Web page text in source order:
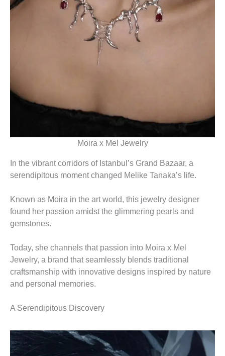
Moira x Mel Jewelry
In the vibrant corridors of Istanbul’s Grand Bazaar, a
serendipitous moment changed Melike Tanaka’s life.
Known as Moira in the art world, this jewelry designer
found her passion amidst the glimmering pearls and
gemstones.
Today, she channels that passion into Moira x Mel
Jewelry, a brand that seamlessly blends traditional
craftsmanship with innovative designs inspired by nature
and personal memories.
A Serendipitous Discovery